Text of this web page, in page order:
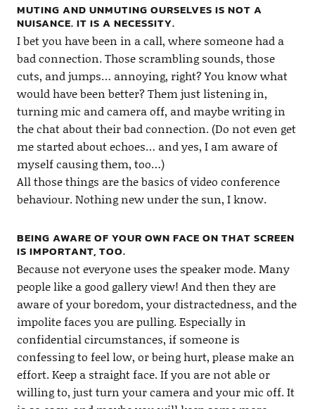
MUTING AND UNMUTING OURSELVES IS NOT A
NUISANCE. IT IS A NECESSITY.
I bet you have been in a call, where someone had a
bad connection. Those scrambling sounds, those
cuts, and jumps… annoying, right? You know what
would have been better? Them just listening in,
turning mic and camera off, and maybe writing in
the chat about their bad connection. (Do not even get
me started about echoes… and yes, I am aware of
myself causing them, too…)
All those things are the basics of video conference
behaviour. Nothing new under the sun, I know.
BEING AWARE OF YOUR OWN FACE ON THAT SCREEN
IS IMPORTANT, TOO.
Because not everyone uses the speaker mode. Many
people like a good gallery view! And then they are
aware of your boredom, your distractedness, and the
impolite faces you are pulling. Especially in
confidential circumstances, if someone is
confessing to feel low, or being hurt, please make an
effort. Keep a straight face. If you are not able or
willing to, just turn your camera and your mic off. It